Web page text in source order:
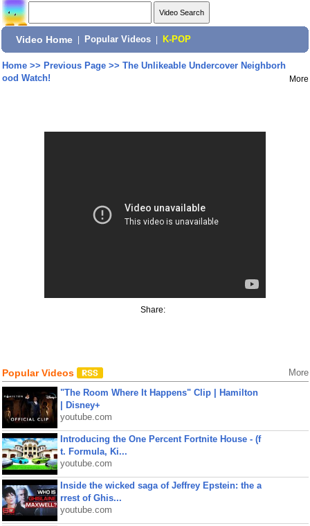
Video Home Popular Videos K-POP
Home>> Previous Page>> The Unlikeable Undercover Neighborh
ood Watch!
More
Share:
Popular Videos More
"The Room Where It Happens" Clip | Hamilton
| Disney+
youtube.com
Introducing the One Percent Fortnite House - (f
t. Formula, Ki...
youtube.com
Inside the wicked saga of Jeffrey Epstein: the a
rrest of Ghis...
youtube.com